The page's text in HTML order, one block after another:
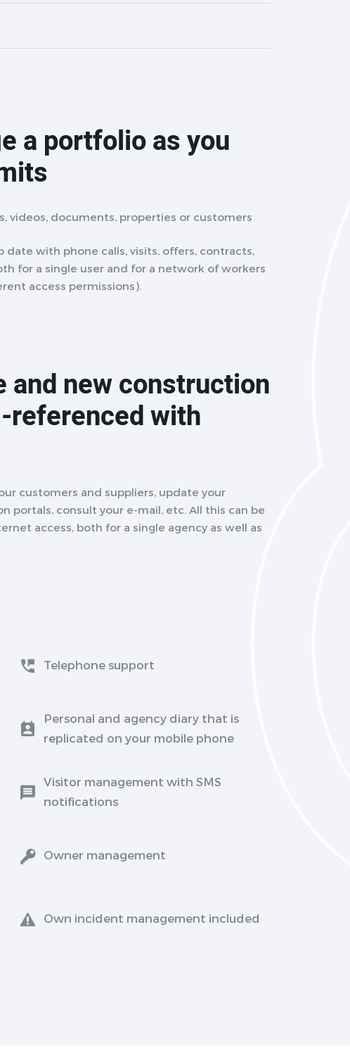
a portfolio as you
videos, documents, properties or customers
date with phone calls, visits, offers, contracts,
for a single user and for a network of workers
access permissions).
and new construction
with
customers and suppliers, update your
portals, consult your e-mail, etc. All this can be
access, both for a single agency as well as
Telephone support
Personal and agency diary that is
replicated on your mobile phone
Visitor management with SMS
notifications
Owner management
Own incident management included